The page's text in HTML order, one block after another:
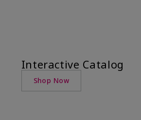
Interactive Catalog
Shop Now